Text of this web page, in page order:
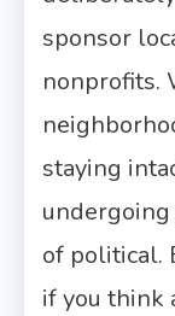
sponsor
nonprofits.
staying
of political.
if you think